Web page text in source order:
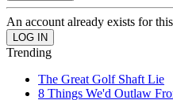
An account already exists for
Trending
The Great Golf Shaft Lie
8 Things We'd Outlaw